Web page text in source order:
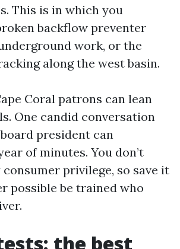
This is in which you
backflow preventer
work, or the
along the west basin.
Coral patrons can lean
One candid conversation
president can
of minutes. You don’t
privilege, so save it
possible be trained who
the best